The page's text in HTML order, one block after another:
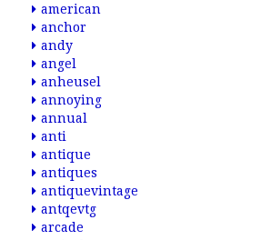
american
anchor
andy
angel
anheusel
annoying
annual
anti
antique
antiques
antiquevintage
antqevtg
arcade